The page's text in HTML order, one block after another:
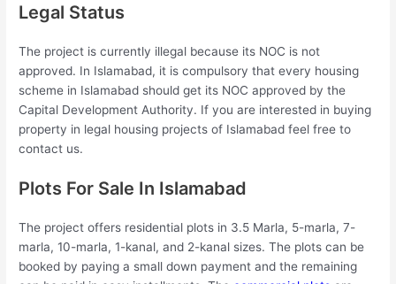
Legal Status
The project is currently illegal because its NOC is not
approved. In Islamabad, it is compulsory that every housing
scheme in Islamabad should get its NOC approved by the
Capital Development Authority. If you are interested in buying
property in legal housing projects of Islamabad feel free to
contact us.
Plots For Sale In Islamabad
The project offers residential plots in 3.5 Marla, 5-marla, 7-
marla, 10-marla, 1-kanal, and 2-kanal sizes. The plots can be
booked by paying a small down payment and the remaining